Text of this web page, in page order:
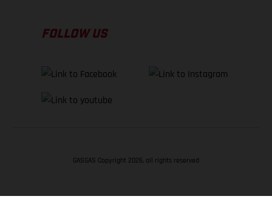
FOLLOW US
GASGAS Copyright 2026, all rights reserved